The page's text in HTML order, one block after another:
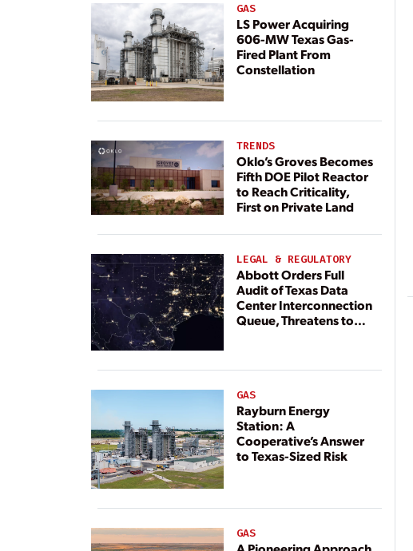
GAS
LS Power Acquiring
606-MW Texas Gas-
Fired Plant From
Constellation
TRENDS
Oklo’s Groves Becomes
Fifth DOE Pilot Reactor
to Reach Criticality,
First on Private Land
LEGAL & REGULATORY
Abbott Orders Full
Audit of Texas Data
Center Interconnection
Queue, Threatens to
GAS
Rayburn Energy
Station: A
Cooperative’s Answer
to Texas-Sized Risk
GAS